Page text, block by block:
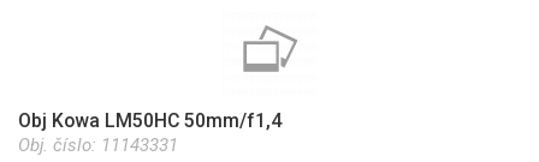
Obj Kowa LM50HC 50mm/f1,4
Obj. číslo: 11143331